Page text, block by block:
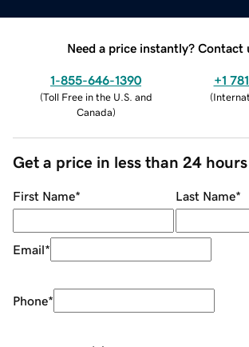
Need a price instantly? Contact
1-855-646-1390
(Toll Free in the U.S. and
Canada)
+1
(
Get a price in less than 24 hours
First Name* Last Name*
Email*
Phone*